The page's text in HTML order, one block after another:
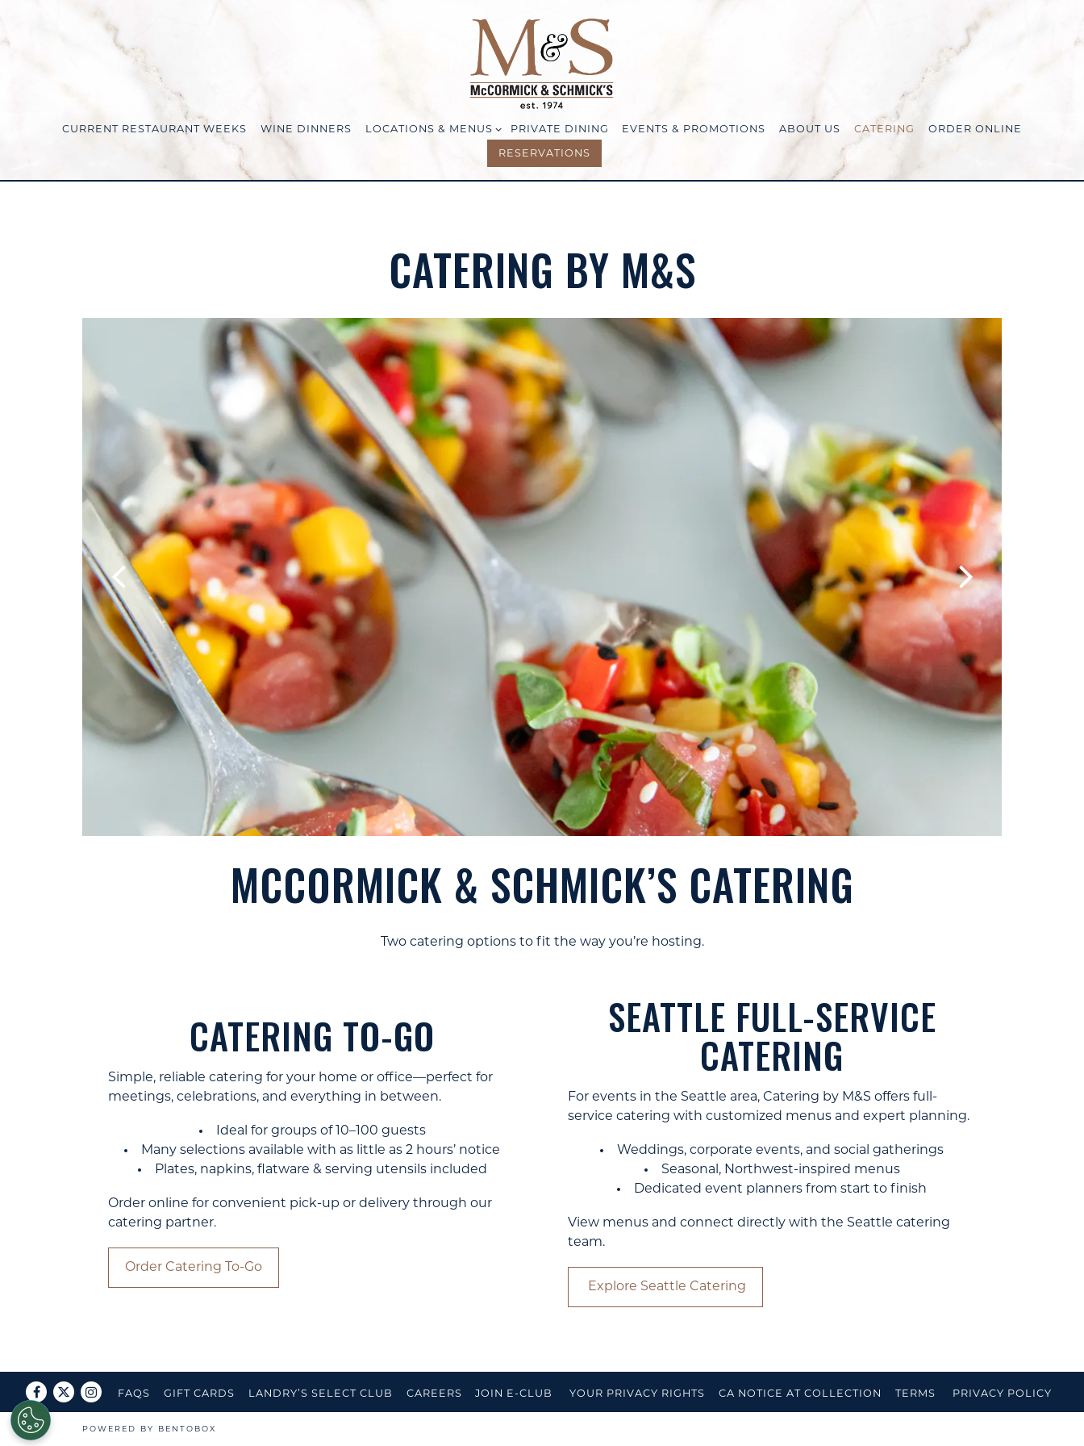
CURRENT RESTAURANT WEEKS WINE DINNERS LOCATIONS & MENUS SUB-MENU
LOCATIONS & MENUS PRIVATE DINING EVENTS & PROMOTIONS ABOUT US CATERING ORDER ONLINE
RESERVATIONS
CATERING BY M&S
Previous Slide Next Slide
MCCORMICK & SCHMICK’S CATERING
Two catering options to fit the way you’re hosting.
CATERING TO-GO
Simple, reliable catering for your home or office—perfect for
meetings, celebrations, and everything in between.
Ideal for groups of 10–100 guests
Many selections available with as little as 2 hours’ notice
Plates, napkins, flatware & serving utensils included
Order online for convenient pick-up or delivery through our
catering partner.
Order Catering To-Go
SEATTLE FULL-SERVICE
CATERING
For events in the Seattle area, Catering by M&S offers full-
service catering with customized menus and expert planning.
Weddings, corporate events, and social gatherings
Seasonal, Northwest-inspired menus
Dedicated event planners from start to finish
View menus and connect directly with the Seattle catering
team.
Explore Seattle Catering
Facebook
TwitterInstagram
FAQS GIFT CARDS LANDRY’S SELECT CLUB CAREERS JOIN E-CLUB YOUR PRIVACY RIGHTS CA NOTICE AT COLLECTION TERMS PRIVACY POLICY
POWERED BY BENTOBOX